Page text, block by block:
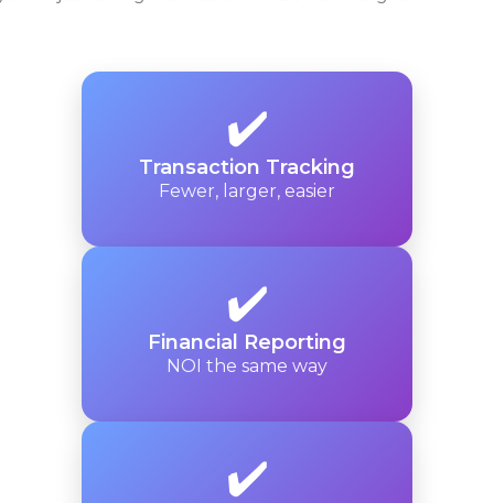
✔️
Transaction Tracking
Fewer, larger, easier
✔️
Financial Reporting
NOI the same way
✔️